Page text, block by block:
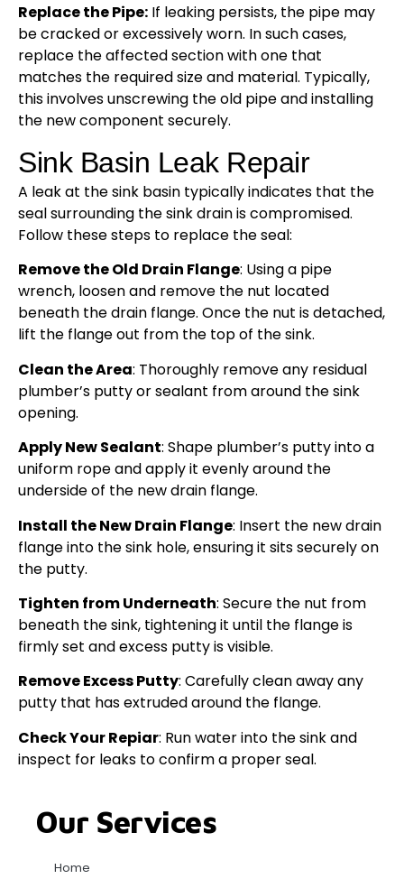
Replace the Pipe: If leaking persists, the pipe may
be cracked or excessively worn. In such cases,
replace the affected section with one that
matches the required size and material. Typically,
this involves unscrewing the old pipe and installing
the new component securely.
Sink Basin Leak Repair
A leak at the sink basin typically indicates that the
seal surrounding the sink drain is compromised.
Follow these steps to replace the seal:
Remove the Old Drain Flange: Using a pipe
wrench, loosen and remove the nut located
beneath the drain flange. Once the nut is detached,
lift the flange out from the top of the sink.
Clean the Area: Thoroughly remove any residual
plumber’s putty or sealant from around the sink
opening.
Apply New Sealant: Shape plumber’s putty into a
uniform rope and apply it evenly around the
underside of the new drain flange.
Install the New Drain Flange: Insert the new drain
flange into the sink hole, ensuring it sits securely on
the putty.
Tighten from Underneath: Secure the nut from
beneath the sink, tightening it until the flange is
firmly set and excess putty is visible.
Remove Excess Putty: Carefully clean away any
putty that has extruded around the flange.
Check Your Repiar: Run water into the sink and
inspect for leaks to confirm a proper seal.
Our Services
Home